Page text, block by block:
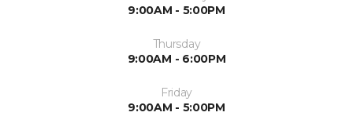
9:00AM - 5:00PM
Thursday
9:00AM - 6:00PM
Friday
9:00AM - 5:00PM